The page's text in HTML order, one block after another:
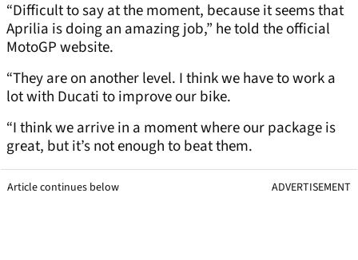
“Difficult to say at the moment, because it seems that
Aprilia is doing an amazing job,” he told the official
MotoGP website.
“They are on another level. I think we have to work a
lot with Ducati to improve our bike.
“I think we arrive in a moment where our package is
great, but it’s not enough to beat them.
Article continues below ADVERTISEMENT